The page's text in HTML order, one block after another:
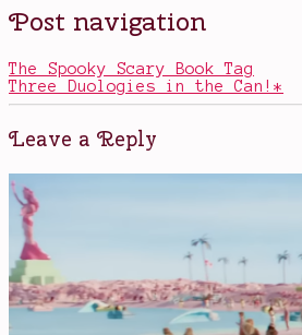
Posted
in
Tagged
beautiful
fairy
tale
retellings,
tales,
illustrated
Leigh
Bardugo
Sara
Kipin
the
Grishaverse
The
Language
of
Post navigation
The Spooky Scary Book Tag
Three Duologies in the Can!*
Leave a Reply